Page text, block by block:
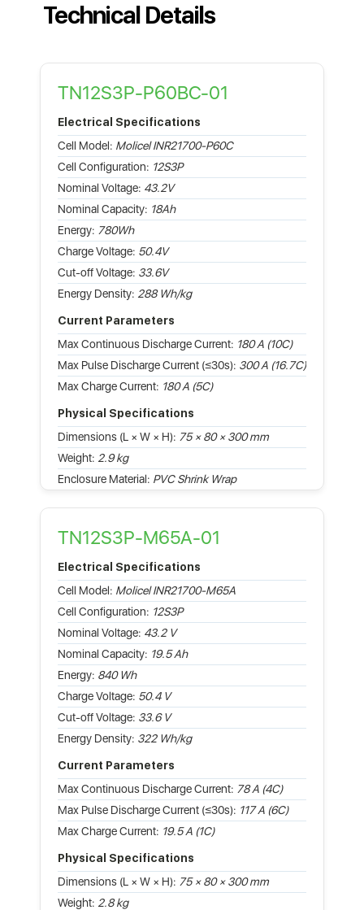
Technical Details
TN12S3P-P60BC-01
Electrical Specifications
Cell Model: Molicel INR21700-P60C
Cell Configuration: 12S3P
Nominal Voltage: 43.2V
Nominal Capacity: 18Ah
Energy: 780Wh
Charge Voltage: 50.4V
Cut-off Voltage: 33.6V
Energy Density: 288 Wh/kg
Current Parameters
Max Continuous Discharge Current: 180 A (10C)
Max Pulse Discharge Current (≤30s): 300 A (16.7C)
Max Charge Current: 180 A (5C)
Physical Specifications
Dimensions (L × W × H): 75 × 80 × 300 mm
Weight: 2.9 kg
Enclosure Material: PVC Shrink Wrap
TN12S3P-M65A-01
Electrical Specifications
Cell Model: Molicel INR21700-M65A
Cell Configuration: 12S3P
Nominal Voltage: 43.2 V
Nominal Capacity: 19.5 Ah
Energy: 840 Wh
Charge Voltage: 50.4 V
Cut-off Voltage: 33.6 V
Energy Density: 322 Wh/kg
Current Parameters
Max Continuous Discharge Current: 78 A (4C)
Max Pulse Discharge Current (≤30s): 117 A (6C)
Max Charge Current: 19.5 A (1C)
Physical Specifications
Dimensions (L × W × H): 75 × 80 × 300 mm
Weight: 2.8 kg